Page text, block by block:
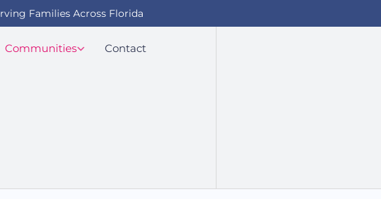
Families Across Florida
Communities Contact